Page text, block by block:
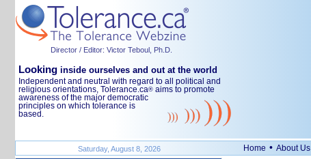
Director / Editor: Victor Teboul, Ph.D.
Looking inside ourselves and out at the world
Independent and neutral with regard to all political and
religious orientations, Tolerance.ca® aims to promote
awareness of the major democratic
principles on which tolerance is
based.
Saturday, August 8, 2026 Home • About Us